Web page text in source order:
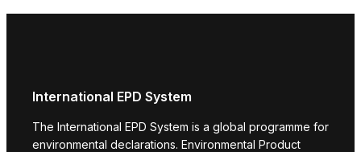
International EPD System
The International EPD System is a global programme for
environmental declarations. Environmental Product